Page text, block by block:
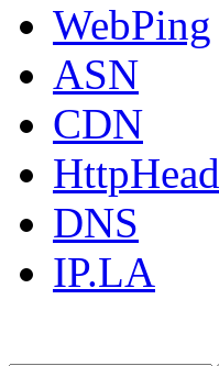
WebPing
ASN
CDN
HttpHead
DNS
IP.LA